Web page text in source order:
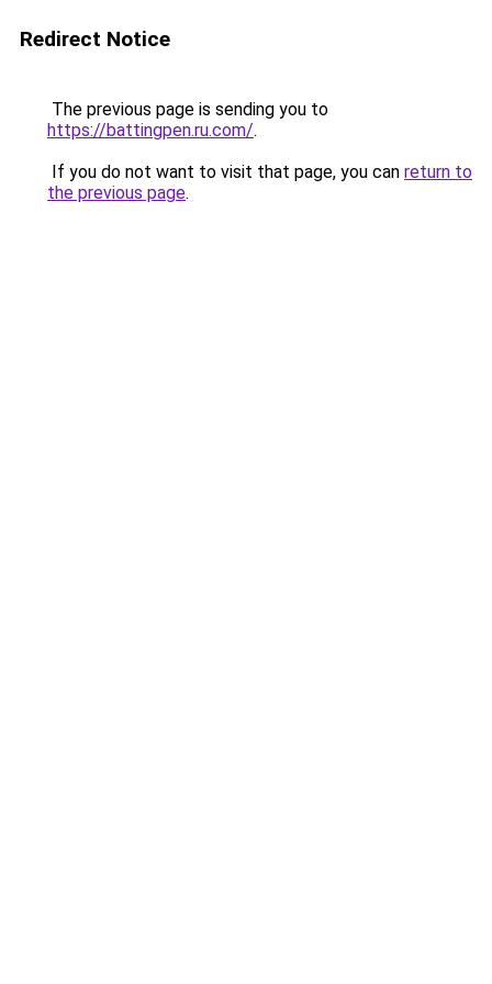
Redirect Notice
The previous page is sending you to
https://battingpen.ru.com/.
If you do not want to visit that page, you can return to
the previous page.